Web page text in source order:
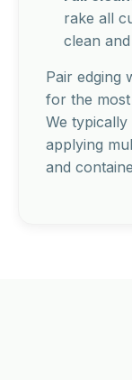
rake all
clean
Pair edging
for the
We typically
applying
and